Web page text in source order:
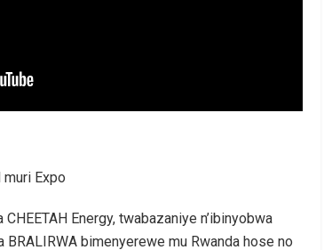
muri Expo
Energy, twabazaniye n’ibinyobwa
BRALIRWA bimenyerewe mu Rwanda hose no